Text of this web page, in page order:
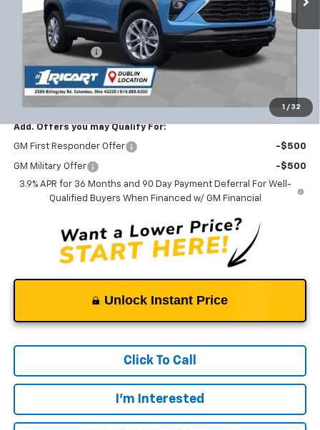
1 / 32
Less
$27,040
Ricart #1 Savings!
Documentation Fee
Ricart #1 Price:
Add. Offers you may Qualify For:
GM First Responder Offer -$500
GM Military Offer
-$500
3.9% APR for 36 Months and 90 Day Payment Deferral For Well-
Qualified Buyers When Financed w/ GM Financial
Unlock Instant Price
Click To Call
I'm Interested